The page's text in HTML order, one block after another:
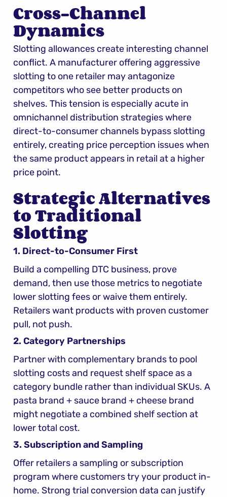
Cross-Channel
Dynamics
Slotting allowances create interesting channel
conflict. A manufacturer offering aggressive
slotting to one retailer may antagonize
competitors who see better products on
shelves. This tension is especially acute in
omnichannel distribution strategies where
direct-to-consumer channels bypass slotting
entirely, creating price perception issues when
the same product appears in retail at a higher
price point.
Strategic Alternatives
to Traditional
Slotting
1. Direct-to-Consumer First
Build a compelling DTC business, prove
demand, then use those metrics to negotiate
lower slotting fees or waive them entirely.
Retailers want products with proven customer
pull, not push.
2. Category Partnerships
Partner with complementary brands to pool
slotting costs and request shelf space as a
category bundle rather than individual SKUs. A
pasta brand + sauce brand + cheese brand
might negotiate a combined shelf section at
lower total cost.
3. Subscription and Sampling
Offer retailers a sampling or subscription
program where customers try your product in-
home. Strong trial conversion data can justify